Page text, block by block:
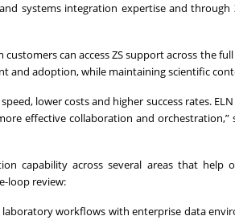
systems integration expertise and
can access ZS support across the
and adoption, while maintaining scientific
lower costs and higher success rates.
effective collaboration and orchestration,”
capability across several areas that help
loop review:
workflows with enterprise data